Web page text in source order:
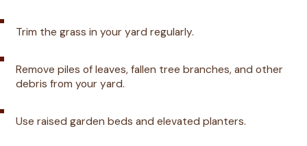
Trim the grass in your yard regularly.
Remove piles of leaves, fallen tree branches, and other
debris from your yard.
Use raised garden beds and elevated planters.